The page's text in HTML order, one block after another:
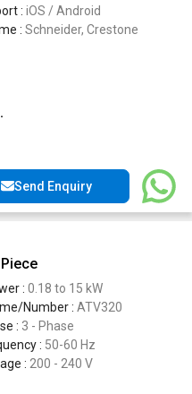
: iOS / Android
: Schneider, Crestone
Send Enquiry
: 0.18 to 15 kW
Number : ATV320
: 3 - Phase
: 50-60 Hz
: 200 - 240 V